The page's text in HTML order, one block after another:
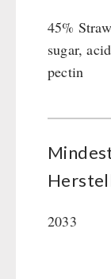
45%
sugar,
pectin
2033